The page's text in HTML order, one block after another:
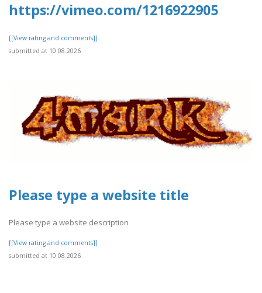
https://vimeo.com/1216922905
[[View rating and comments]]
submitted at 10.08.2026
Please type a website title
Please type a website description
[[View rating and comments]]
submitted at 10.08.2026